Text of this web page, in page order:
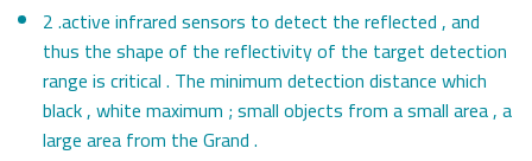
2 .active infrared sensors to detect the reflected , and
thus the shape of the reflectivity of the target detection
range is critical . The minimum detection distance which
black , white maximum ; small objects from a small area , a
large area from the Grand .